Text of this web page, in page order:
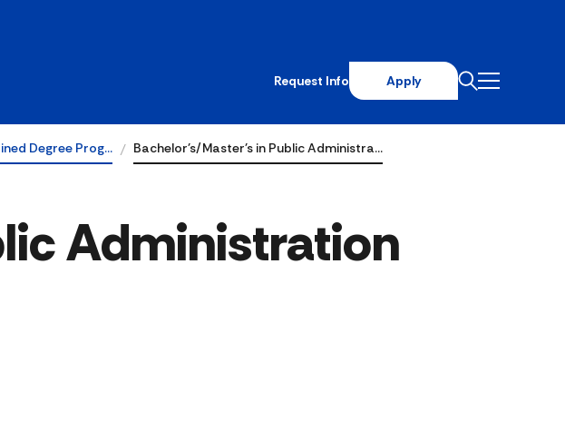
Request Info Apply
Degree Prog… Bachelor's/Master's in Public Administra…
Administration